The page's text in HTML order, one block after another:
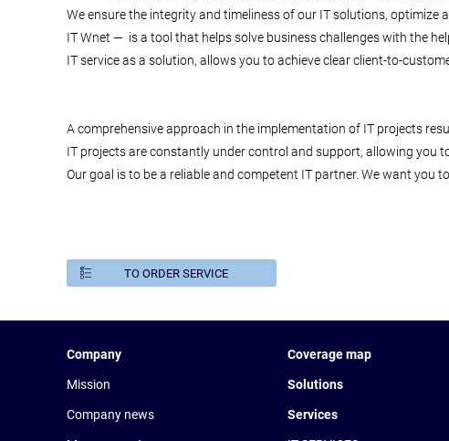
We ensure the integrity and timeliness of our IT solutions,
IT Wnet — is a tool that helps solve business challenges with the
IT service as a solution, allows you to achieve clear client-to-
A comprehensive approach in the implementation of IT projects
IT projects are constantly under control and support, allowing you
Our goal is to be a reliable and competent IT partner. We want you
TO ORDER SERVICE
Company
Mission
Company news
Coverage map
Solutions
Services